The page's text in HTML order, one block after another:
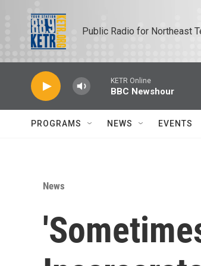
Public Radio for Northeast
KETR Online
BBC Newshour
PROGRAMS NEWS EVENTS
News